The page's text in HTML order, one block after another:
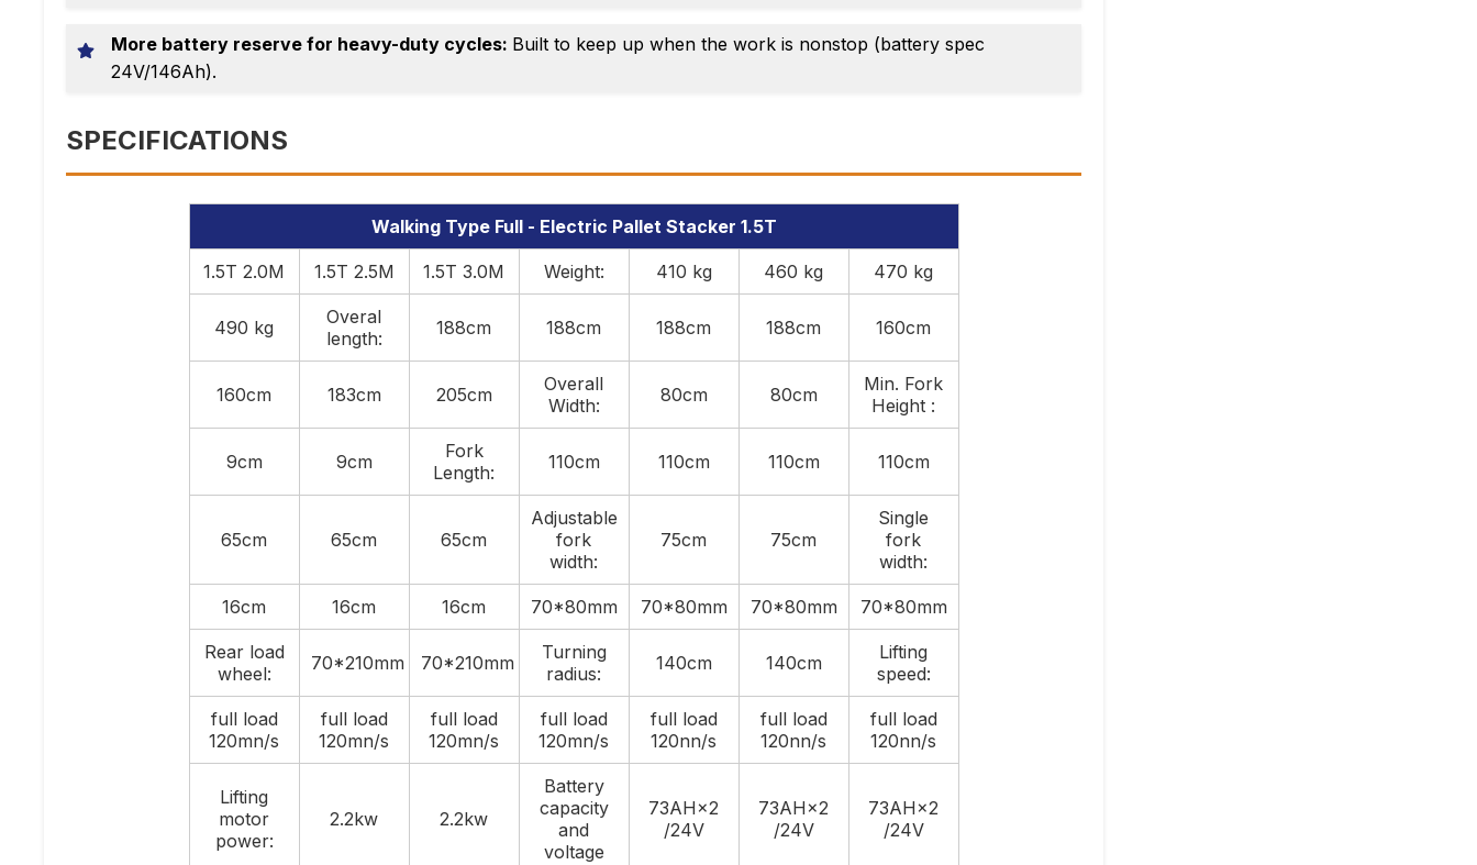
More battery reserve for heavy-duty cycles: Built to keep up when the work is nonstop (battery spec
24V/146Ah).
SPECIFICATIONS
Walking Type Full - Electric Pallet Stacker 1.5T
1.5T 2.0M 1.5T 2.5M 1.5T 3.0M Weight: 410 kg 460 kg 470 kg
490 kg
Overal
length:
188cm 188cm 188cm 188cm 160cm
160cm 183cm 205cm
Overall
Width:
80cm 80cm
Min. Fork
Height :
9cm 9cm
Fork
Length:
110cm 110cm 110cm 110cm
65cm 65cm 65cm
Adjustable
fork
width:
75cm 75cm
Single
fork
width:
16cm 16cm 16cm 70*80mm 70*80mm 70*80mm 70*80mm
Rear load
wheel:
70*210mm 70*210mm
Turning
radius:
140cm 140cm
Lifting
speed:
full load
120mn/s
full load
120mn/s
full load
120mn/s
full load
120mn/s
full load
120nn/s
full load
120nn/s
full load
120nn/s
Lifting
motor
power:
2.2kw 2.2kw
Battery
capacity
and
voltage
73AH×2
/24V
73AH×2
/24V
73AH×2
/24V